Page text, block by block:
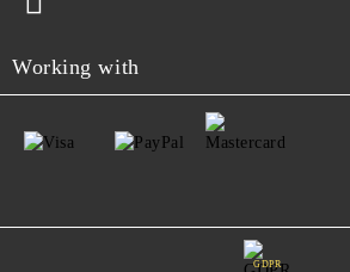
Working with
GDPR